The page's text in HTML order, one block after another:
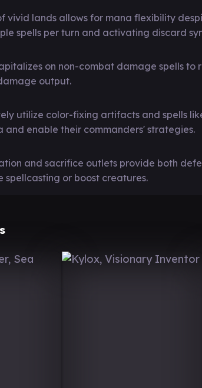
vivid lands allows for mana flexibility
spells per turn and activating discard
on non-combat damage spells
output.
utilize color-fixing artifacts and spells
and enable their commanders' strategies.
and sacrifice outlets provide both
spellcasting or boost creatures.